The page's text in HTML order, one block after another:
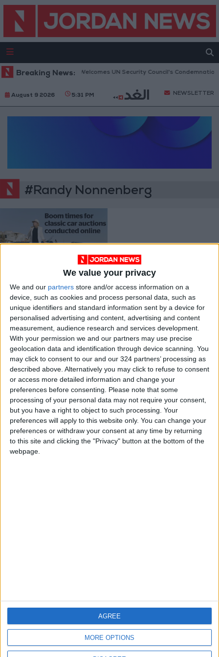
We value your privacy
We and our partners store and/or access information on a
device, such as cookies and process personal data, such as
unique identifiers and standard information sent by a device for
personalised advertising and content, advertising and content
measurement, audience research and services development.
With your permission we and our partners may use precise
geolocation data and identification through device scanning. You
may click to consent to our and our 324 partners’ processing as
described above. Alternatively you may click to refuse to consent
or access more detailed information and change your
preferences before consenting. Please note that some
processing of your personal data may not require your consent,
but you have a right to object to such processing. Your
preferences will apply to this website only. You can change your
preferences or withdraw your consent at any time by returning
to this site and clicking the "Privacy" button at the bottom of the
webpage.
MORE OPTIONS
AGREE
Breaking News:Jordan Welcomes UN Security Council's
August 9 2026 5:31 PM NEWSLETTER
#Randy Nonnenberg
classic car auctions
conducted online
Jan 23,2022 | DRIVE
OUR PRODUCTS
TODAY’S PAPER
TERMS OF USE
PRIVACY POLICY
TERMS OF USE
CODE OF CONDUCT
CONTACT US
DOWNLOAD JORDAN
NEWS APP